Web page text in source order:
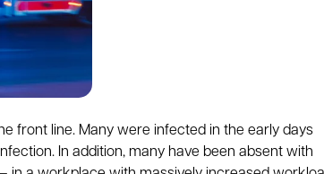
front line. Many were infected in the early days
In addition, many have been absent with